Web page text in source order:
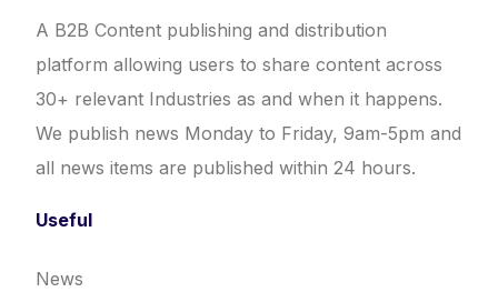
A B2B Content publishing and distribution
platform allowing users to share content across
30+ relevant Industries as and when it happens.
We publish news Monday to Friday, 9am-5pm and
all news items are published within 24 hours.
Useful
News